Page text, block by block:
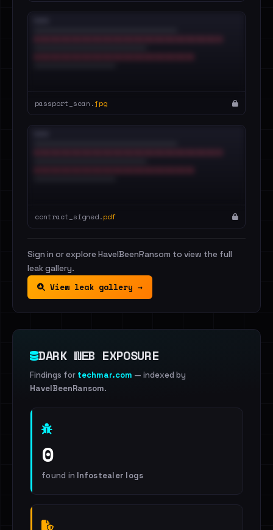
passport_scan.jpg
contract_signed.pdf
Sign in or explore HaveIBeenRansom to view the full
leak gallery.
View leak gallery →
DARK WEB EXPOSURE
Findings for techmar.com — indexed by
HaveIBeenRansom.
0
found in Infostealer logs